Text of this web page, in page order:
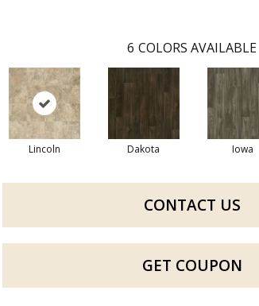
6 COLORS AVAILABLE
Lincoln Dakota Iowa
CONTACT US
GET COUPON